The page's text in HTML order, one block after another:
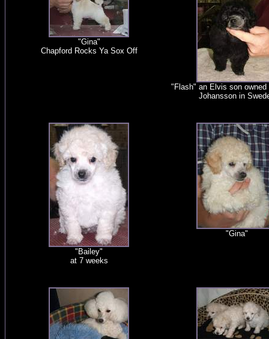
"Gina"
Chapford Rocks Ya Sox Off
"Flash" an Elvis son owned
Johansson in
"Bailey"
at 7 weeks
"Gina"